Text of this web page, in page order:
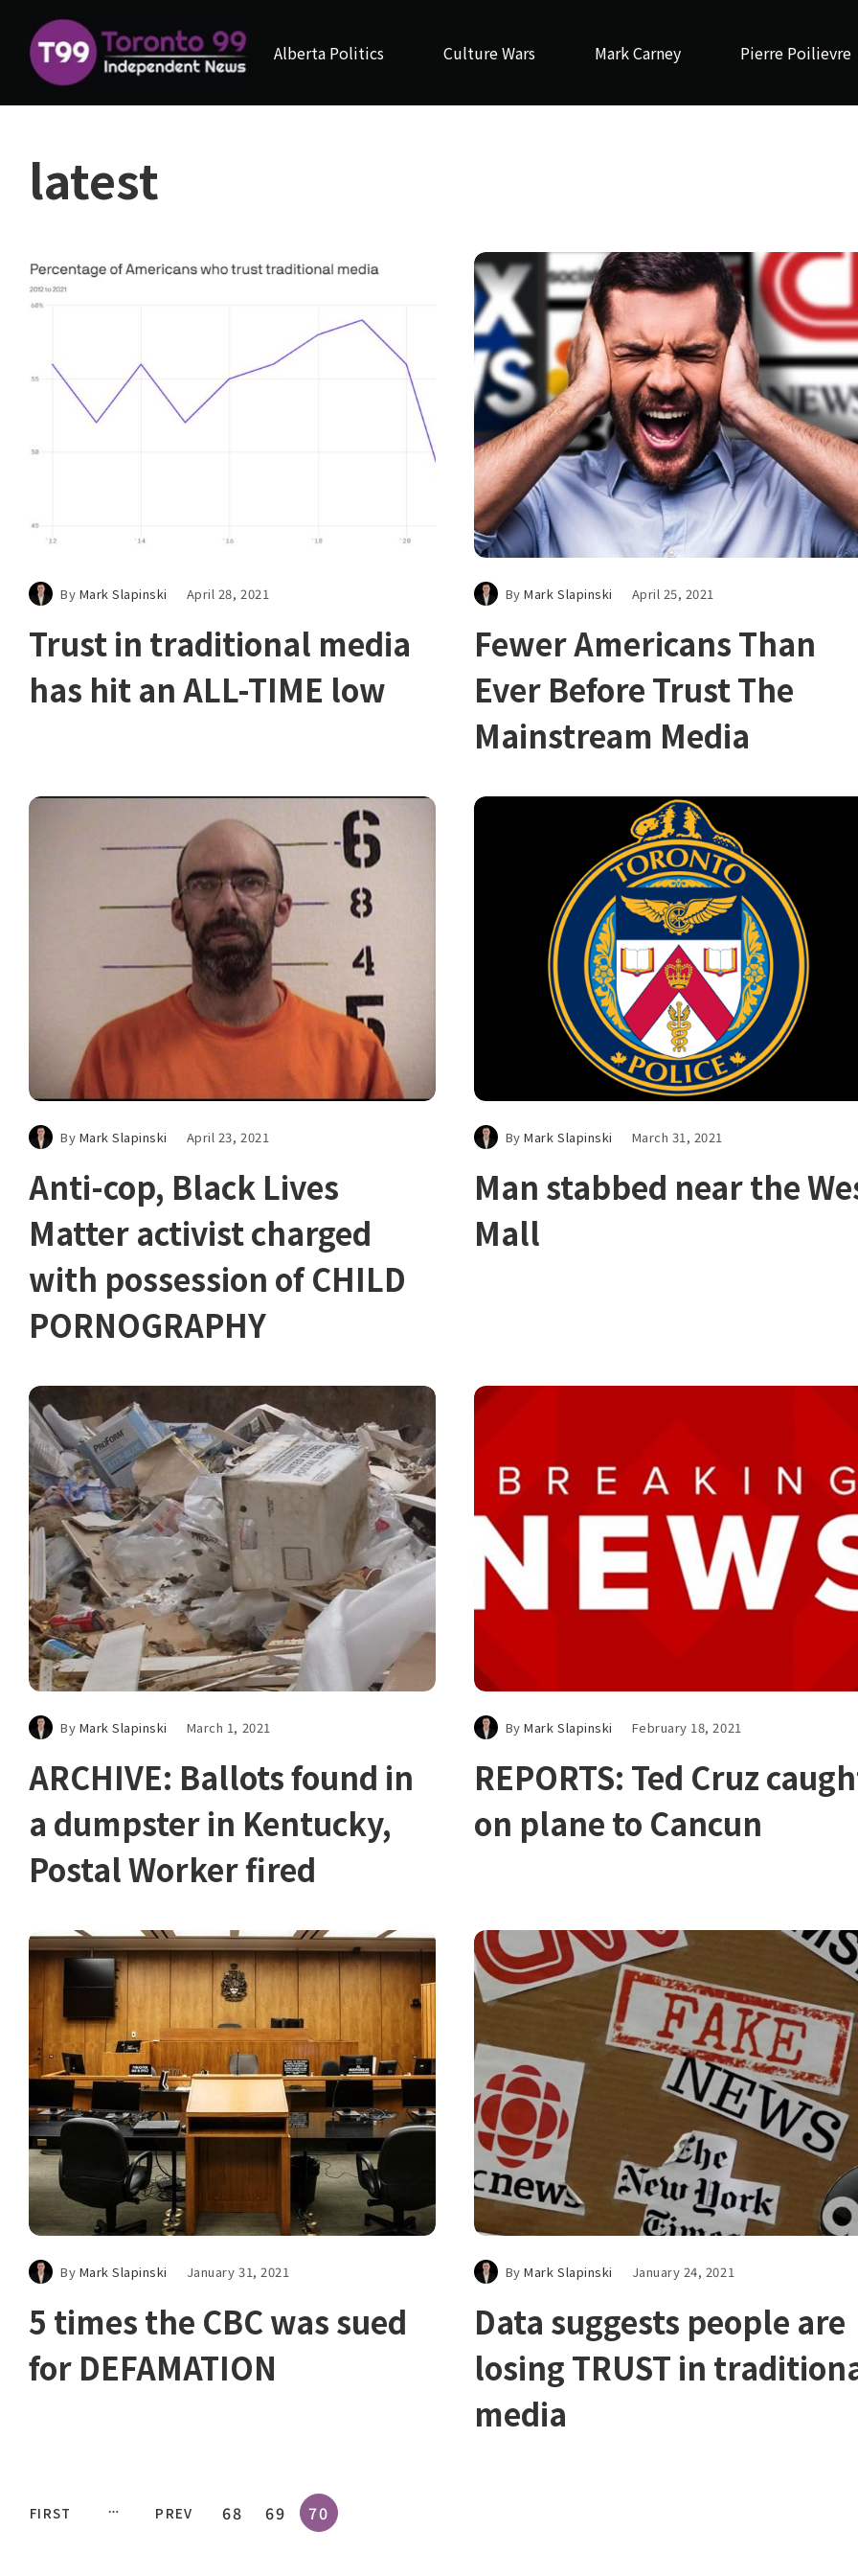
Alberta Politics Culture Wars Mark Carney Pierre Poilievre
latest
By Mark Slapinski April 28, 2021
Trust in traditional media
has hit an ALL-TIME low
ByMark Slapinski April 25, 2021
Fewer Americans Than
Ever Before Trust The
Mainstream Media
By Mark Slapinski April 23, 2021
Anti-cop, Black Lives
Matter activist charged
with possession of CHILD
PORNOGRAPHY
ByMark Slapinski March 31, 2021
Man stabbed near the
Mall
By Mark Slapinski March 1, 2021
ARCHIVE: Ballots found in
a dumpster in Kentucky,
Postal Worker fired
ByMark Slapinski February 18, 2021
REPORTS: Ted Cruz
on plane to Cancun
By Mark Slapinski January 31, 2021
5 times the CBC was sued
for DEFAMATION
ByMark Slapinski January 24, 2021
Data suggests people are
losing TRUST in
media
FIRST PREV 68 69 70